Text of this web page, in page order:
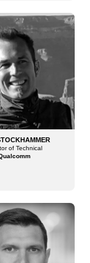
of Technical